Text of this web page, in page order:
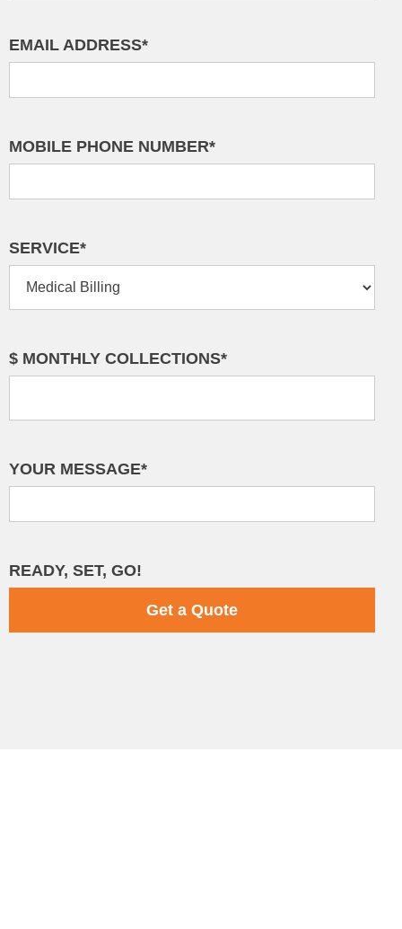
EMAIL ADDRESS*
MOBILE PHONE NUMBER*
SERVICE*
$ MONTHLY COLLECTIONS*
YOUR MESSAGE*
READY, SET, GO!